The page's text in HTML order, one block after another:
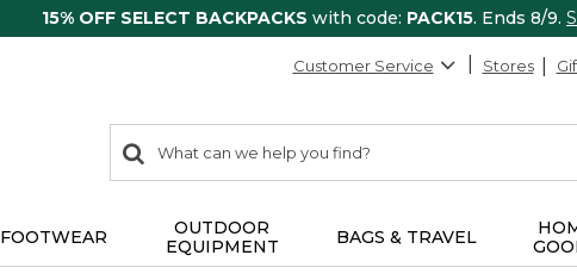
15% OFF SELECT BACKPACKS with code: PACK15. Ends 8/9.
Customer Service Stores
search
items
Search:
FOOTWEAR
OUTDOOR
EQUIPMENT
BAGS & TRAVEL